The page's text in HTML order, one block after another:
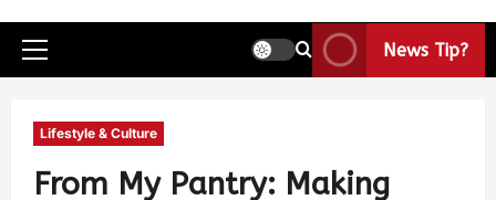
News Tip?
Lifestyle & Culture
From My Pantry: Making